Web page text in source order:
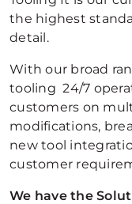
the highest
detail.
With our broad
tooling 24/7
customers on
modifications,
new tool
customer
We have the